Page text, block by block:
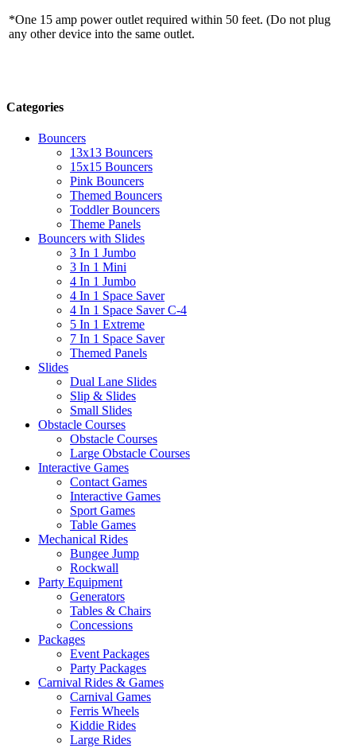
*One 15 amp power outlet required within 50 feet. (Do not plug
any other device into the same outlet.
Categories
Bouncers
13x13 Bouncers
15x15 Bouncers
Pink Bouncers
Themed Bouncers
Toddler Bouncers
Theme Panels
Bouncers with Slides
3 In 1 Jumbo
3 In 1 Mini
4 In 1 Jumbo
4 In 1 Space Saver
4 In 1 Space Saver C-4
5 In 1 Extreme
7 In 1 Space Saver
Themed Panels
Slides
Dual Lane Slides
Slip & Slides
Small Slides
Obstacle Courses
Obstacle Courses
Large Obstacle Courses
Interactive Games
Contact Games
Interactive Games
Sport Games
Table Games
Mechanical Rides
Bungee Jump
Rockwall
Party Equipment
Generators
Tables & Chairs
Concessions
Packages
Event Packages
Party Packages
Carnival Rides & Games
Carnival Games
Ferris Wheels
Kiddie Rides
Large Rides